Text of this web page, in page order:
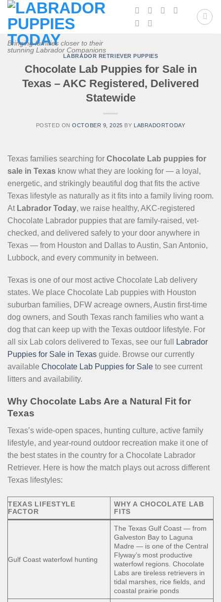
Skip
content
Bringing families closer to their
stunning Labrador Companions
LABRADOR RETRIEVER PUPPIES
Chocolate Lab Puppies for Sale in
Texas – AKC Registered, Delivered
Statewide
POSTED ONOCTOBER 9, 2025 BY LABRADORTODAY
Texas families searching for Chocolate Lab puppies for
sale in Texas know what they are looking for — a loyal,
energetic, and strikingly beautiful dog that fits the active
Texas lifestyle as naturally as it fits into a family living room.
At Labrador Today, we raise healthy, AKC-registered
Chocolate Labrador puppies that are family-raised, vet-
checked, and delivered safely to your door anywhere in
Texas — from Houston and Dallas to Austin, San Antonio,
Lubbock, and every community in between.
Texas is one of our most active Chocolate Lab delivery
states. We place Chocolate Lab puppies with Houston
suburban families, DFW acreage owners, Austin first-time
dog owners, and South Texas ranch families who want a
dog that can keep up with the Texas outdoor lifestyle. For
all six Lab colors delivered to Texas, see our full
Labrador
Puppies for Sale in Texas guide. Browse our currently
available Chocolate Lab Puppies for Sale to see current
litters and availability.
Why Chocolate Labs Are a Natural Fit for
Texas
Texas’s wide-open spaces, hunting culture, active family
lifestyle, and year-round outdoor recreation make it one of
the best states in the country for a Chocolate Labrador
Retriever. Here is how the match plays out across different
Texas lifestyles:
TEXAS LIFESTYLE
FACTOR
WHY A CHOCOLATE LAB
FITS
Gulf Coast waterfowl hunting
The Texas Gulf Coast — from
Galveston Bay to Laguna
Madre — is one of the Central
Flyway’s most productive
waterfowl regions. Chocolate
Labs are tireless retrievers in
tidal marshes, rice fields, and
coastal prairie ponds